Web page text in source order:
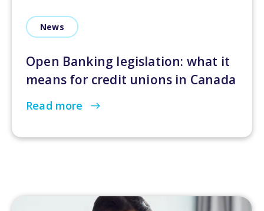
News
Open Banking legislation: what it
means for credit unions in Canada
Read more